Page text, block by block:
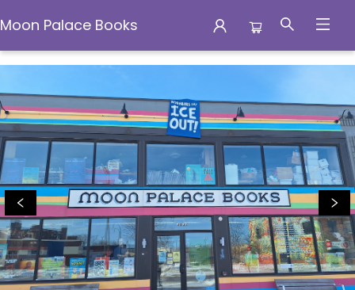
Moon Palace Books
Moon Palace Books